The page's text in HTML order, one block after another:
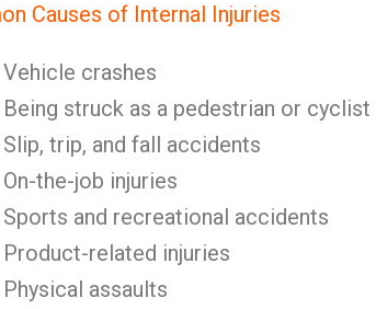
Causes of Internal Injuries
Vehicle crashes
Being struck as a pedestrian or cyclist
Slip, trip, and fall accidents
On-the-job injuries
Sports and recreational accidents
Product-related injuries
Physical assaults